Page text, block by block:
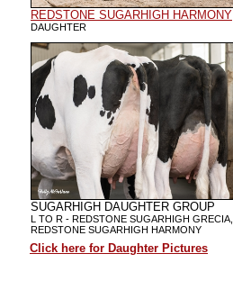
REDSTONE SUGARHIGH HARMONY
DAUGHTER
SUGARHIGH DAUGHTER GROUP
L TO R - REDSTONE SUGARHIGH GRECIA,
REDSTONE SUGARHIGH HARMONY
Click here for Daughter Pictures